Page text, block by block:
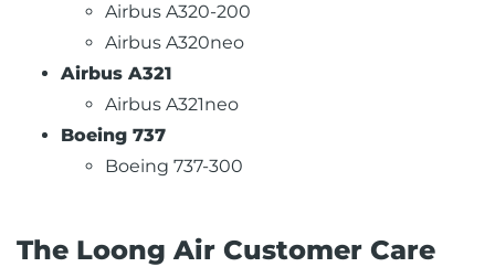
Airbus A320-200
Airbus A320neo
Airbus A321
Airbus A321neo
Boeing 737
Boeing 737-300
The Loong Air Customer Care